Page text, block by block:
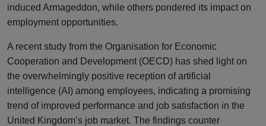
induced Armageddon, while others pondered its impact on
employment opportunities.
A recent study from the Organisation for Economic
Cooperation and Development (OECD) has shed light on
the overwhelmingly positive reception of artificial
intelligence (AI) among employees, indicating a promising
trend of improved performance and job satisfaction in the
United Kingdom’s job market. The findings counter